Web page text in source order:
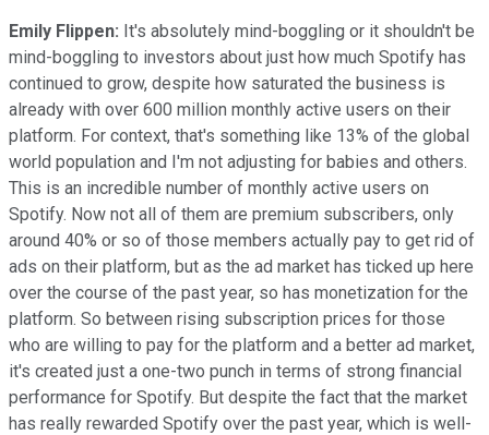
Emily Flippen: It's absolutely mind-boggling or it shouldn't be
mind-boggling to investors about just how much Spotify has
continued to grow, despite how saturated the business is
already with over 600 million monthly active users on their
platform. For context, that's something like 13% of the global
world population and I'm not adjusting for babies and others.
This is an incredible number of monthly active users on
Spotify. Now not all of them are premium subscribers, only
around 40% or so of those members actually pay to get rid of
ads on their platform, but as the ad market has ticked up here
over the course of the past year, so has monetization for the
platform. So between rising subscription prices for those
who are willing to pay for the platform and a better ad market,
it's created just a one-two punch in terms of strong financial
performance for Spotify. But despite the fact that the market
has really rewarded Spotify over the past year, which is well-